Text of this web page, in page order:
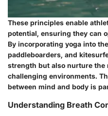
These principles enable
potential, ensuring they can
By incorporating yoga into
paddleboarders, and
strength but also nurture the
challenging environments.
between mind and body is
Understanding Breath